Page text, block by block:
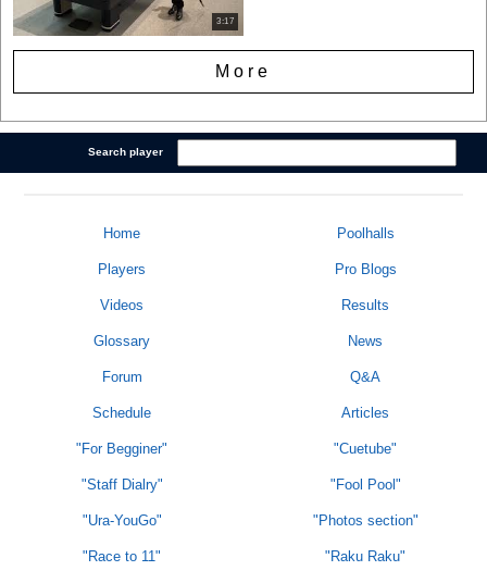
3:17
More
Search player
Home Poolhalls
Players Pro Blogs
Videos Results
Glossary News
Forum Q&A
Schedule Articles
"For Begginer" "Cuetube"
"Staff Dialry" "Fool Pool"
"Ura-YouGo" "Photos section"
"Race to 11" "Raku Raku"